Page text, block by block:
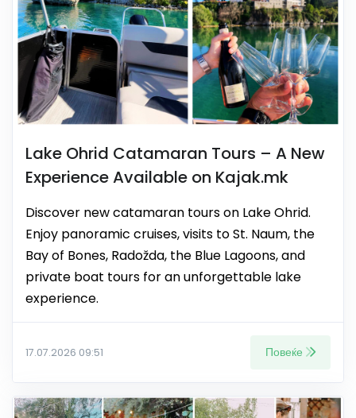
Lake Ohrid Catamaran Tours – A New
Experience Available on Kajak.mk
Discover new catamaran tours on Lake Ohrid.
Enjoy panoramic cruises, visits to St. Naum, the
Bay of Bones, Radožda, the Blue Lagoons, and
private boat tours for an unforgettable lake
experience.
17.07.2026 09:51 Повеќе